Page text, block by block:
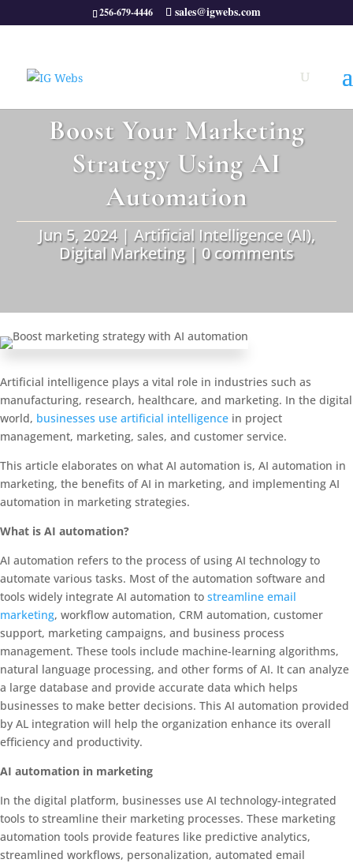
256-679-4446 sales@igwebs.com
Boost Your Marketing
Strategy Using AI
Automation
Jun 5, 2024| Artificial Intelligence (AI),
Digital Marketing| 0 comments
Artificial intelligence plays a vital role in industries such as
manufacturing, research, healthcare, and marketing. In the digital
world, businesses use artificial intelligence in project
management, marketing, sales, and customer service.
This article elaborates on what AI automation is, AI automation in
marketing, the benefits of AI in marketing, and implementing AI
automation in marketing strategies.
What is AI automation?
AI automation refers to the process of using AI technology to
automate various tasks. Most of the automation software and
tools widely integrate AI automation to streamline email
marketing, workflow automation, CRM automation, customer
support, marketing campaigns, and business process
management. These tools include machine-learning algorithms,
natural language processing, and other forms of AI. It can analyze
a large database and provide accurate data which helps
businesses to make better decisions. This AI automation provided
by AL integration will help the organization enhance its overall
efficiency and productivity.
AI automation in marketing
In the digital platform, businesses use AI technology-integrated
tools to streamline their marketing processes. These marketing
automation tools provide features like predictive analytics,
streamlined workflows, personalization, automated email